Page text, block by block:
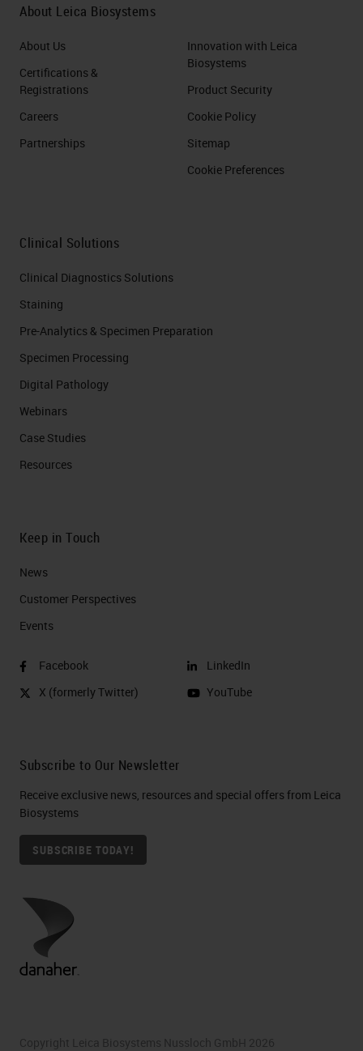
About Leica Biosystems
About Us
Certifications &
Registrations
Careers
Partnerships
Innovation with Leica
Biosystems
Product Security
Cookie Policy
Sitemap
Cookie Preferences
Clinical Solutions
Clinical Diagnostics Solutions
Staining
Pre-Analytics & Specimen Preparation
Specimen Processing
Digital Pathology
Webinars
Case Studies
Resources
Keep in Touch
News
Customer Perspectives​
Events
Facebook
X (formerly Twitter)
LinkedIn
YouTube
Subscribe to Our Newsletter
Receive exclusive news, resources and special offers from Leica
Biosystems
SUBSCRIBE TODAY!
Copyright Leica Biosystems Nussloch GmbH 2026